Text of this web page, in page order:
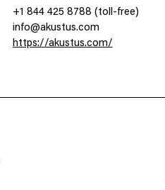
+1 844 425 8788 (toll-free)
info@akustus.com
https://akustus.com/